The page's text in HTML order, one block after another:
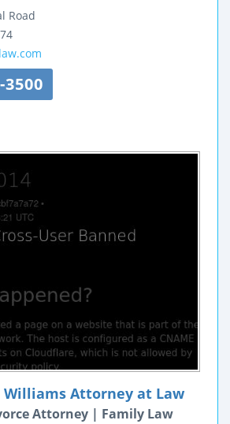
Road
3500
Williams Attorney at Law
Attorney | Family Law